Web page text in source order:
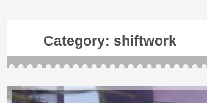
Category: shiftwork